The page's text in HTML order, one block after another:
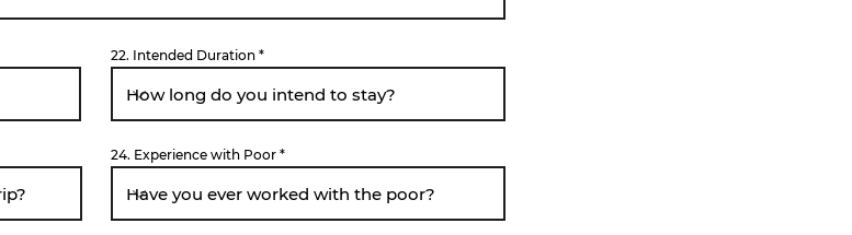
22. Intended Duration
24. Experience with Poor